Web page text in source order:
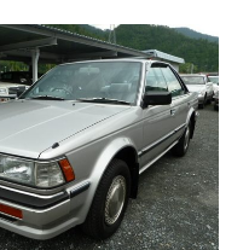
VIEW